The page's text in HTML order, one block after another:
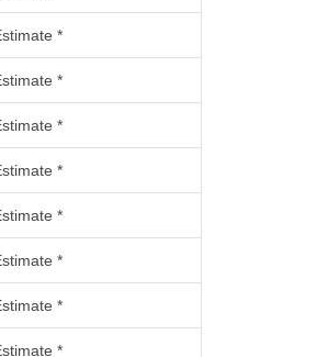
*
*
*
*
*
*
*
*